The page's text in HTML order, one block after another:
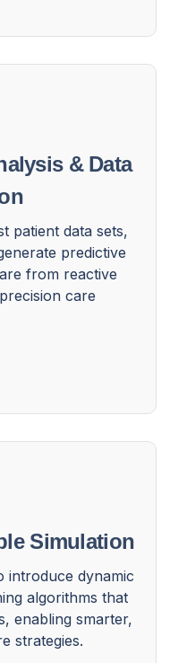
& Data
patient data sets,
predictive
from reactive
care
Simulation
introduce dynamic
algorithms that
enabling smarter,
strategies.